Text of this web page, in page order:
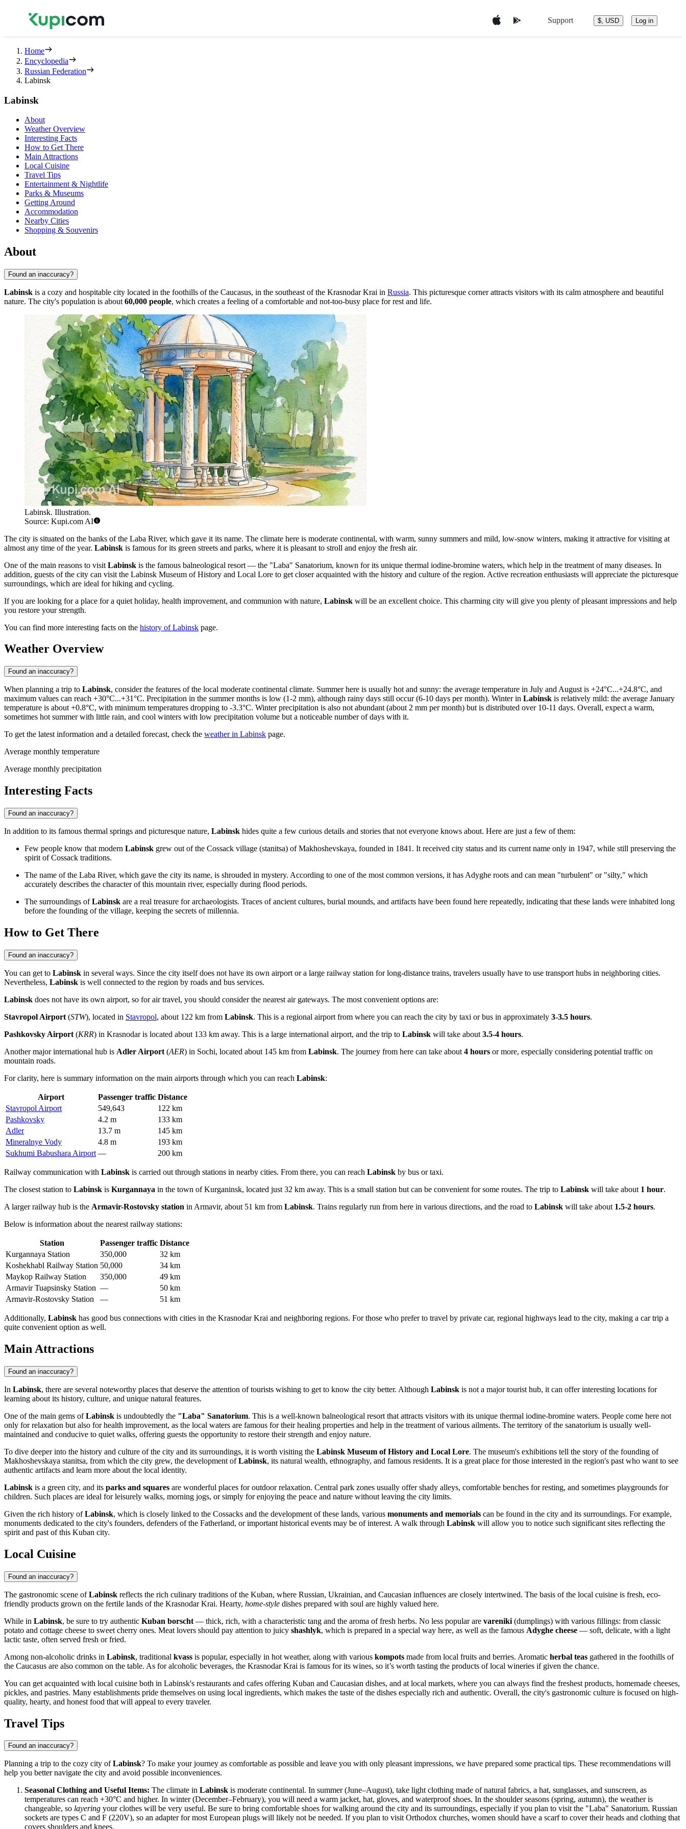
Support $, USD Log in
Home
Encyclopedia
Russian Federation
Labinsk
Labinsk
About
Weather Overview
Interesting Facts
How to Get There
Main Attractions
Local Cuisine
Travel Tips
Entertainment & Nightlife
Parks & Museums
Getting Around
Accommodation
Nearby Cities
Shopping & Souvenirs
About
Found an inaccuracy?
Labinsk is a cozy and hospitable city located in the foothills of the Caucasus, in the southeast of the Krasnodar Krai in Russia. This picturesque corner attracts visitors with its calm atmosphere and beautiful
nature. The city's population is about 60,000 people, which creates a feeling of a comfortable and not-too-busy place for rest and life.
Labinsk. Illustration.
Source: Kupi.com AI
The city is situated on the banks of the Laba River, which gave it its name. The climate here is moderate continental, with warm, sunny summers and mild, low-snow winters, making it attractive for visiting at
almost any time of the year. Labinsk is famous for its green streets and parks, where it is pleasant to stroll and enjoy the fresh air.
One of the main reasons to visit Labinsk is the famous balneological resort — the "Laba" Sanatorium, known for its unique thermal iodine-bromine waters, which help in the treatment of many diseases. In
addition, guests of the city can visit the Labinsk Museum of History and Local Lore to get closer acquainted with the history and culture of the region. Active recreation enthusiasts will appreciate the picturesque
surroundings, which are ideal for hiking and cycling.
If you are looking for a place for a quiet holiday, health improvement, and communion with nature, Labinsk will be an excellent choice. This charming city will give you plenty of pleasant impressions and help
you restore your strength.
You can find more interesting facts on the history of Labinsk page.
Weather Overview
Found an inaccuracy?
When planning a trip to Labinsk, consider the features of the local moderate continental climate. Summer here is usually hot and sunny: the average temperature in July and August is +24°C...+24.8°C, and
maximum values can reach +30°C...+31°C. Precipitation in the summer months is low (1-2 mm), although rainy days still occur (6-10 days per month). Winter in Labinsk is relatively mild: the average January
temperature is about +0.8°C, with minimum temperatures dropping to -3.3°C. Winter precipitation is also not abundant (about 2 mm per month) but is distributed over 10-11 days. Overall, expect a warm,
sometimes hot summer with little rain, and cool winters with low precipitation volume but a noticeable number of days with it.
To get the latest information and a detailed forecast, check the weather in Labinsk page.
Average monthly temperature
Average monthly precipitation
Interesting Facts
Found an inaccuracy?
In addition to its famous thermal springs and picturesque nature, Labinsk hides quite a few curious details and stories that not everyone knows about. Here are just a few of them:
Few people know that modern Labinsk grew out of the Cossack village (stanitsa) of Makhoshevskaya, founded in 1841. It received city status and its current name only in 1947, while still preserving the
spirit of Cossack traditions.
The name of the Laba River, which gave the city its name, is shrouded in mystery. According to one of the most common versions, it has Adyghe roots and can mean "turbulent" or "silty," which
accurately describes the character of this mountain river, especially during flood periods.
The surroundings ofLabinsk are a real treasure for archaeologists. Traces of ancient cultures, burial mounds, and artifacts have been found here repeatedly, indicating that these lands were inhabited long
before the founding of the village, keeping the secrets of millennia.
How to Get There
Found an inaccuracy?
You can get to Labinsk in several ways. Since the city itself does not have its own airport or a large railway station for long-distance trains, travelers usually have to use transport hubs in neighboring cities.
Nevertheless, Labinsk is well connected to the region by roads and bus services.
Labinsk does not have its own airport, so for air travel, you should consider the nearest air gateways. The most convenient options are:
Stavropol Airport (STW), located in Stavropol, about 122 km from Labinsk. This is a regional airport from where you can reach the city by taxi or bus in approximately 3-3.5 hours.
Pashkovsky Airport (KRR) in Krasnodaris located about 133 km away. This is a large international airport, and the trip to Labinsk will take about 3.5-4 hours.
Another major international hub is Adler Airport (AER) in Sochi, located about 145 km from Labinsk. The journey from here can take about 4 hours or more, especially considering potential traffic on
mountain roads.
For clarity, here is summary information on the main airports through which you can reach Labinsk:
Airport Passenger traffic Distance
Stavropol Airport
549,643
122 km
Pashkovsky
4.2 m
133 km
Adler
13.7 m
145 km
Mineralnye Vody
4.8 m
193 km
Sukhumi Babushara Airport — 200 km
Railway communication with Labinsk is carried out through stations in nearby cities. From there, you can reach Labinsk by bus or taxi.
The closest station to Labinsk is Kurgannaya in the town of Kurganinsk, located just 32 km away. This is a small station but can be convenient for some routes. The trip to Labinsk will take about 1 hour.
A larger railway hub is the Armavir-Rostovsky station in Armavir, about 51 km from Labinsk. Trains regularly run from here in various directions, and the road to Labinsk will take about 1.5-2 hours.
Below is information about the nearest railway stations:
Station Passenger traffic Distance
Kurgannaya Station
350,000
32 km
Koshekhabl Railway Station 50,000
34 km
Maykop Railway Station
350,000
49 km
Armavir Tuapsinsky Station —
50 km
Armavir-Rostovsky Station
— 51 km
Additionally, Labinsk has good bus connections with cities in the Krasnodar Krai and neighboring regions. For those who prefer to travel by private car, regional highways lead to the city, making a car trip a
quite convenient option as well.
Main Attractions
Found an inaccuracy?
In Labinsk, there are several noteworthy places that deserve the attention of tourists wishing to get to know the city better. Although Labinsk is not a major tourist hub, it can offer interesting locations for
learning about its history, culture, and unique natural features.
One of the main gems ofLabinsk is undoubtedly the "Laba" Sanatorium. This is a well-known balneological resort that attracts visitors with its unique thermal iodine-bromine waters. People come here not
only for relaxation but also for health improvement, as the local waters are famous for their healing properties and help in the treatment of various ailments. The territory of the sanatorium is usually well-
maintained and conducive to quiet walks, offering guests the opportunity to restore their strength and enjoy nature.
To dive deeper into the history and culture of the city and its surroundings, it is worth visiting the Labinsk Museum of History and Local Lore. The museum's exhibitions tell the story of the founding of
Makhoshevskaya stanitsa, from which the city grew, the development ofLabinsk, its natural wealth, ethnography, and famous residents. It is a great place for those interested in the region's past who want to see
authentic artifacts and learn more about the local identity.
Labinsk is a green city, and its parks and squares are wonderful places for outdoor relaxation. Central park zones usually offer shady alleys, comfortable benches for resting, and sometimes playgrounds for
children. Such places are ideal for leisurely walks, morning jogs, or simply for enjoying the peace and nature without leaving the city limits.
Given the rich history ofLabinsk, which is closely linked to the Cossacks and the development of these lands, various monuments and memorials can be found in the city and its surroundings. For example,
monuments dedicated to the city's founders, defenders of the Fatherland, or important historical events may be of interest. A walk through Labinsk will allow you to notice such significant sites reflecting the
spirit and past of this Kuban city.
Local Cuisine
Found an inaccuracy?
The gastronomic scene ofLabinsk reflects the rich culinary traditions of the Kuban, where Russian, Ukrainian, and Caucasian influences are closely intertwined. The basis of the local cuisine is fresh, eco-
friendly products grown on the fertile lands of the Krasnodar Krai. Hearty, home-style dishes prepared with soul are highly valued here.
While in Labinsk, be sure to try authentic Kuban borscht — thick, rich, with a characteristic tang and the aroma of fresh herbs. No less popular are vareniki (dumplings) with various fillings: from classic
potato and cottage cheese to sweet cherry ones. Meat lovers should pay attention to juicy shashlyk, which is prepared in a special way here, as well as the famous Adyghe cheese — soft, delicate, with a light
lactic taste, often served fresh or fried.
Among non-alcoholic drinks in Labinsk, traditional kvass is popular, especially in hot weather, along with various kompots made from local fruits and berries. Aromatic herbal teas gathered in the foothills of
the Caucasus are also common on the table. As for alcoholic beverages, the Krasnodar Krai is famous for its wines, so it’s worth tasting the products of local wineries if given the chance.
You can get acquainted with local cuisine both in Labinsk's restaurants and cafes offering Kuban and Caucasian dishes, and at local markets, where you can always find the freshest products, homemade cheeses,
pickles, and pastries. Many establishments pride themselves on using local ingredients, which makes the taste of the dishes especially rich and authentic. Overall, the city's gastronomic culture is focused on high-
quality, hearty, and honest food that will appeal to every traveler.
Travel Tips
Found an inaccuracy?
Planning a trip to the cozy city ofLabinsk? To make your journey as comfortable as possible and leave you with only pleasant impressions, we have prepared some practical tips. These recommendations will
help you better navigate the city and avoid possible inconveniences.
Seasonal Clothing and Useful Items: The climate in Labinsk is moderate continental. In summer (June–August), take light clothing made of natural fabrics, a hat, sunglasses, and sunscreen, as
temperatures can reach +30°C and higher. In winter (December–February), you will need a warm jacket, hat, gloves, and waterproof shoes. In the shoulder seasons (spring, autumn), the weather is
changeable, so layering your clothes will be very useful. Be sure to bring comfortable shoes for walking around the city and its surroundings, especially if you plan to visit the "Laba" Sanatorium. Russian
sockets are types C and F (220V), so an adapter for most European plugs will likely not be needed. If you plan to visit Orthodox churches, women should have a scarf to cover their heads and clothing that
covers shoulders and knees.